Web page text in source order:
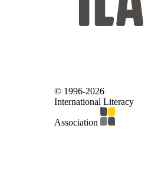
© 1996-2026
International Literacy
Association